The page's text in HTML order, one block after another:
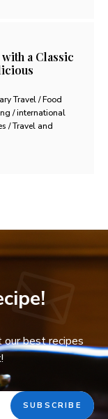
a Classic
Travel / Food
/ international
/ Travel and
our best recipes